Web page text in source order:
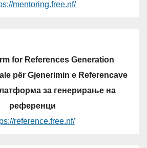
mentoring.free.nf/
for References Generation
për Gjenerimin e Referencave
за генерирање на
референци
reference.free.nf/